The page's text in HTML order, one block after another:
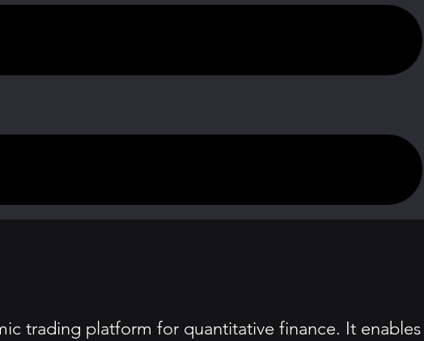
trading platform for quantitative finance. It enables